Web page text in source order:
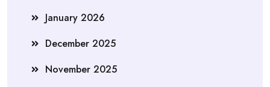
January 2026
December 2025
November 2025